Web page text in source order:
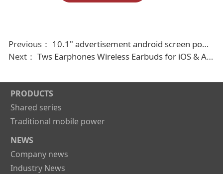
Previous： 10.1" advertisement android screen power bank vending machine
Next： Tws Earphones Wireless Earbuds for iOS & Android Phones, Bluetooth 5.2 in-Ear Headphones with Transparent mode Waterproof for Sport
PRODUCTS
Shared series
Traditional mobile power
NEWS
Company news
Industry News